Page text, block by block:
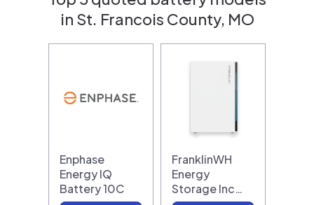
in St. Francois County, MO
Enphase
Energy IQ
Battery 10C
FranklinWH
Energy
Storage Inc…